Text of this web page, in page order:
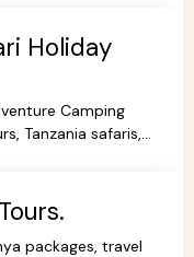
Holiday
Camping
Tanzania safaris,
packages, travel